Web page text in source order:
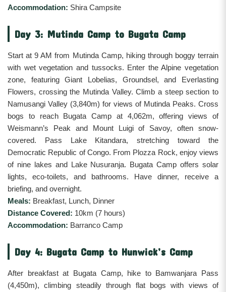
Accommodation: Shira Campsite
Day 3: Mutinda Camp to Bugata Camp
Start at 9 AM from Mutinda Camp, hiking through boggy terrain
with wet vegetation and tussocks. Enter the Alpine vegetation
zone, featuring Giant Lobelias, Groundsel, and Everlasting
Flowers, crossing the Mutinda Valley. Climb a steep section to
Namusangi Valley (3,840m) for views of Mutinda Peaks. Cross
bogs to reach Bugata Camp at 4,062m, offering views of
Weismann’s Peak and Mount Luigi of Savoy, often snow-
covered. Pass Lake Kitandara, stretching toward the
Democratic Republic of Congo. From Plozza Rock, enjoy views
of nine lakes and Lake Nusuranja. Bugata Camp offers solar
lights, eco-toilets, and bathrooms. Have dinner, receive a
briefing, and overnight.
Meals: Breakfast, Lunch, Dinner
Distance Covered: 10km (7 hours)
Accommodation: Barranco Camp
Day 4: Bugata Camp to Hunwick’s Camp
After breakfast at Bugata Camp, hike to Bamwanjara Pass
(4,450m), climbing steadily through flat bogs with views of